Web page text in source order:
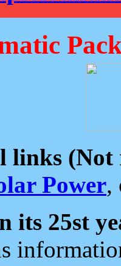
links (Not
Power,
its 25st